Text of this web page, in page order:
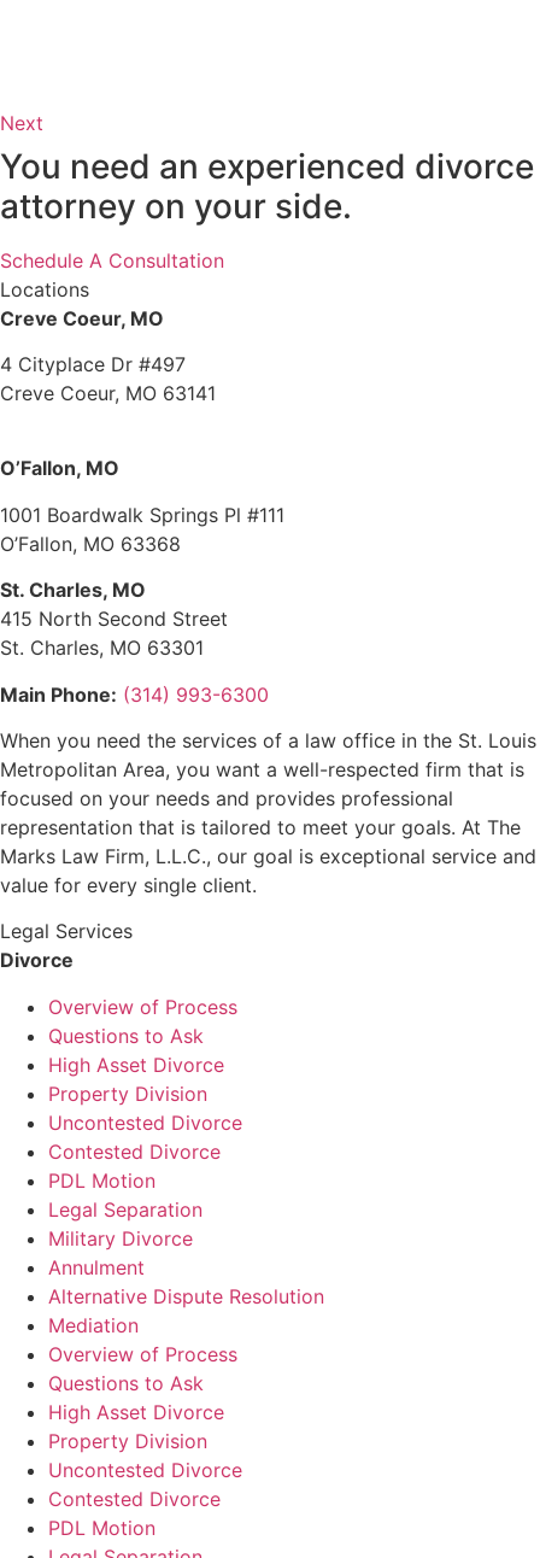
Next
You need an experienced divorce
attorney on your side.
Schedule A Consultation
Locations
Creve Coeur, MO
4 Cityplace Dr #497
Creve Coeur, MO 63141
O’Fallon, MO
1001 Boardwalk Springs Pl #111
O’Fallon, MO 63368
St. Charles, MO
415 North Second Street
St. Charles, MO 63301
Main Phone: (314) 993-6300
When you need the services of a law office in the St. Louis
Metropolitan Area, you want a well-respected firm that is
focused on your needs and provides professional
representation that is tailored to meet your goals. At The
Marks Law Firm, L.L.C., our goal is exceptional service and
value for every single client.
Legal Services
Divorce
Overview of Process
Questions to Ask
High Asset Divorce
Property Division
Uncontested Divorce
Contested Divorce
PDL Motion
Legal Separation
Military Divorce
Annulment
Alternative Dispute Resolution
Mediation
Overview of Process
Questions to Ask
High Asset Divorce
Property Division
Uncontested Divorce
Contested Divorce
PDL Motion